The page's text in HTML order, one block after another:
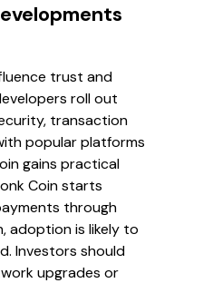
trust and
roll out
transaction
popular platforms
gains practical
Coin starts
through
adoption is likely to
Investors should
upgrades or